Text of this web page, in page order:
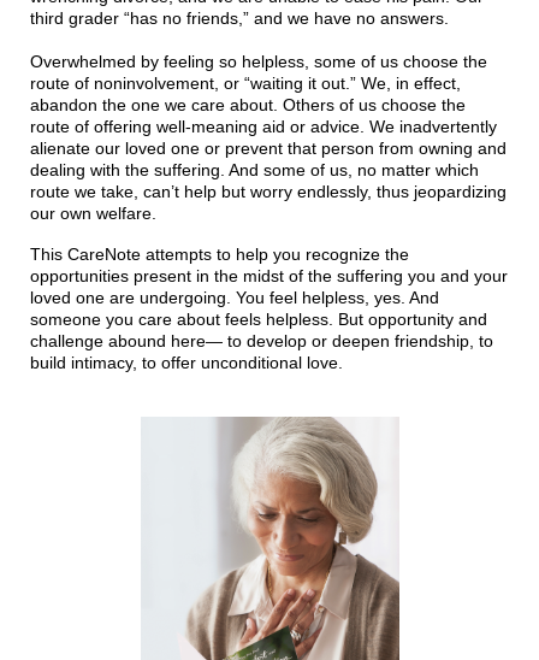
third grader “has no friends,” and we have no answers.
Overwhelmed by feeling so helpless, some of us choose the
route of noninvolvement, or “waiting it out.” We, in effect,
abandon the one we care about. Others of us choose the
route of offering well-meaning aid or advice. We inadvertently
alienate our loved one or prevent that person from owning and
dealing with the suffering. And some of us, no matter which
route we take, can’t help but worry endlessly, thus jeopardizing
our own welfare.
This CareNote attempts to help you recognize the
opportunities present in the midst of the suffering you and your
loved one are undergoing. You feel helpless, yes. And
someone you care about feels helpless. But opportunity and
challenge abound here— to develop or deepen friendship, to
build intimacy, to offer unconditional love.